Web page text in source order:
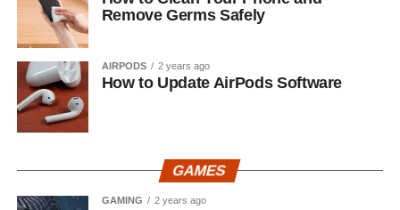
Remove Germs Safely
AIRPODS 2 years ago
How to Update AirPods Software
GAMES
GAMING 2 years ago